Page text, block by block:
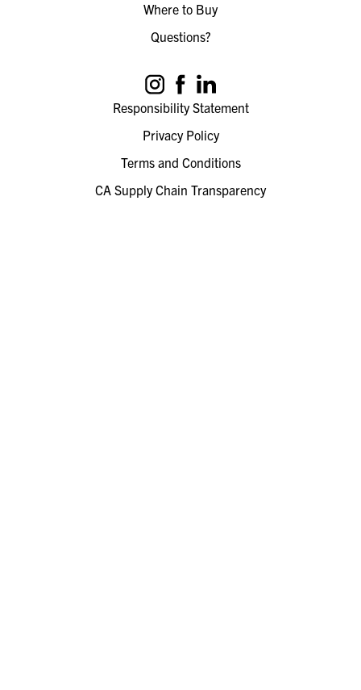
Where to Buy
Questions?
Responsibility Statement
Privacy Policy
Terms and Conditions
CA Supply Chain Transparency